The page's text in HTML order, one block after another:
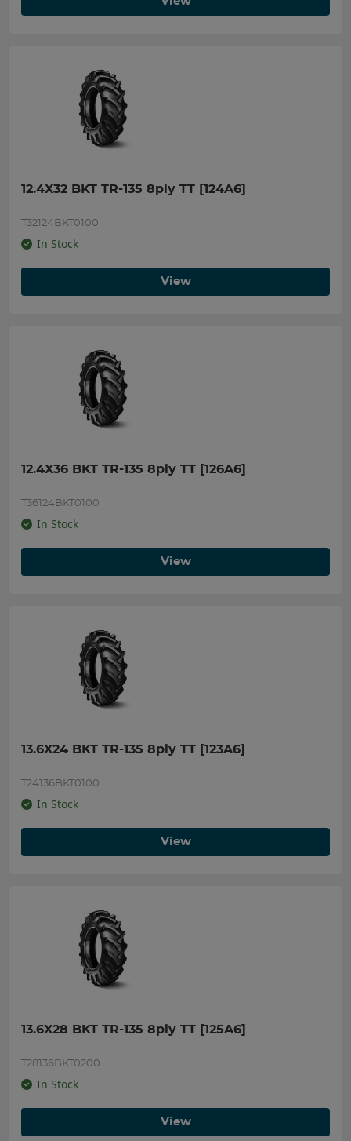
12.4X32 BKT TR-135 8ply TT [124A6]
T32124BKT0100
In Stock
View
12.4X36 BKT TR-135 8ply TT [126A6]
T36124BKT0100
In Stock
View
13.6X24 BKT TR-135 8ply TT [123A6]
T24136BKT0100
In Stock
View
13.6X28 BKT TR-135 8ply TT [125A6]
T28136BKT0200
In Stock
View